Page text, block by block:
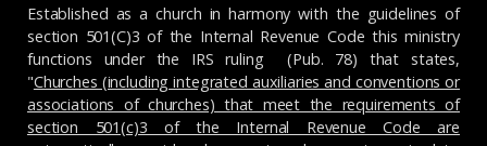
Established as a church in harmony with the guidelines of
section 501(C)3 of the Internal Revenue Code this ministry
functions under the IRS ruling (Pub. 78) that states,
"Churches (including integrated auxiliaries and conventions or
associations of churches) that meet the requirements of
section 501(c)3 of the Internal Revenue Code are